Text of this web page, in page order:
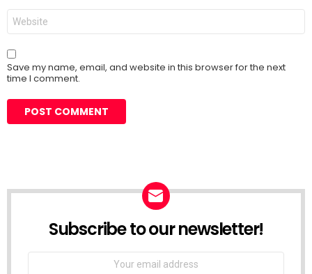
Website
Save my name, email, and website in this browser for the next
time I comment.
Subscribe to our newsletter!